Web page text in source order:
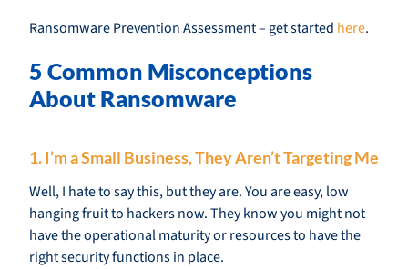
Ransomware Prevention Assessment – get started here.
5 Common Misconceptions
About Ransomware
1. I’m a Small Business, They Aren’t Targeting Me
Well, I hate to say this, but they are. You are easy, low
hanging fruit to hackers now. They know you might not
have the operational maturity or resources to have the
right security functions in place.